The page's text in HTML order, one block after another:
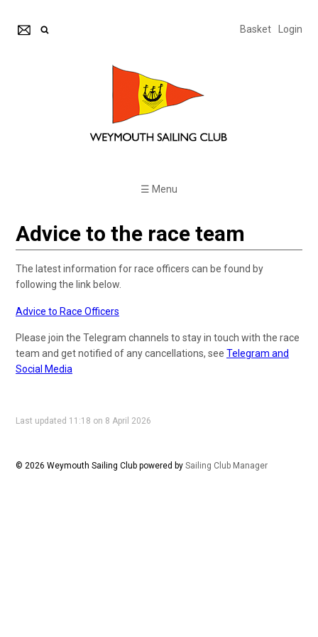
Basket Login
☰ Menu
Advice to the race team
The latest information for race officers can be found by
following the link below.
Advice to Race Officers
Please join the Telegram channels to stay in touch with the race
team and get notified of any cancellations, see Telegram and
Social Media
Last updated 11:18 on 8 April 2026
© 2026 Weymouth Sailing Club powered by Sailing Club Manager